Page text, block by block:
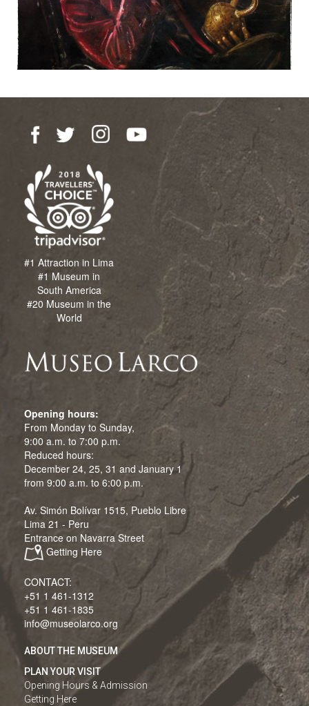
#1 Attraction in Lima
#1 Museum in
South America
#20 Museum in the
World
Opening hours:
From Monday to Sunday,
9:00 a.m. to 7:00 p.m.
Reduced hours:
December 24, 25, 31 and January 1
from 9:00 a.m. to 6:00 p.m.
Av. Simón Bolívar 1515, Pueblo Libre
Lima 21 - Peru
Entrance on Navarra Street
Getting Here
CONTACT:
+51 1 461-1312
+51 1 461-1835
info@museolarco.org
ABOUT THE MUSEUM
PLAN YOUR VISIT
Opening Hours & Admission
Getting Here